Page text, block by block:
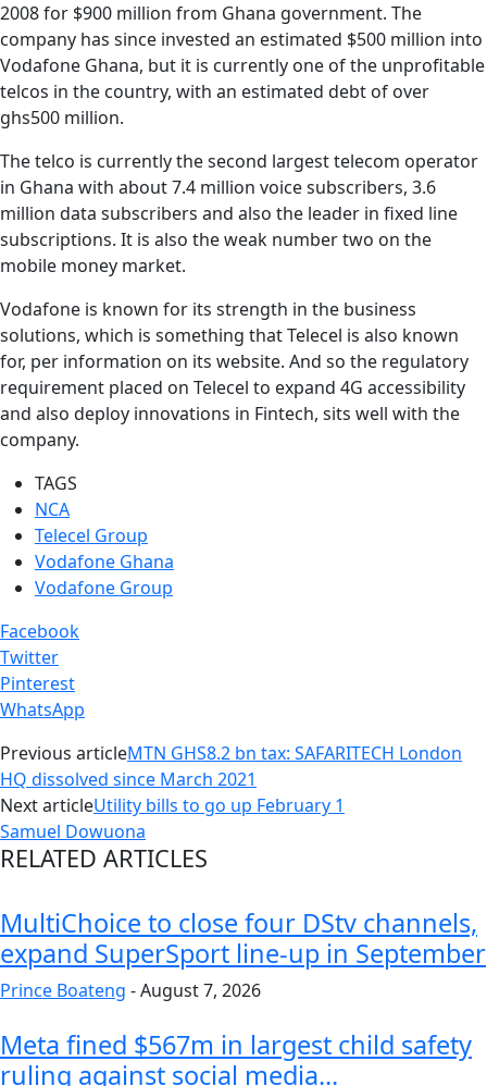
2008 for $900 million from Ghana government. The
company has since invested an estimated $500 million into
Vodafone Ghana, but it is currently one of the unprofitable
telcos in the country, with an estimated debt of over
ghs500 million.
The telco is currently the second largest telecom operator
in Ghana with about 7.4 million voice subscribers, 3.6
million data subscribers and also the leader in fixed line
subscriptions. It is also the weak number two on the
mobile money market.
Vodafone is known for its strength in the business
solutions, which is something that Telecel is also known
for, per information on its website. And so the regulatory
requirement placed on Telecel to expand 4G accessibility
and also deploy innovations in Fintech, sits well with the
company.
TAGS
NCA
Telecel Group
Vodafone Ghana
Vodafone Group
Facebook
Twitter
Pinterest
WhatsApp
Previous articleMTN GHS8.2 bn tax: SAFARITECH London
HQ dissolved since March 2021
Next articleUtility bills to go up February 1
Samuel Dowuona
RELATED ARTICLES
MultiChoice to close four DStv channels,
expand SuperSport line-up in September
Prince Boateng -August 7, 2026
Meta fined $567m in largest child safety
ruling against social media...